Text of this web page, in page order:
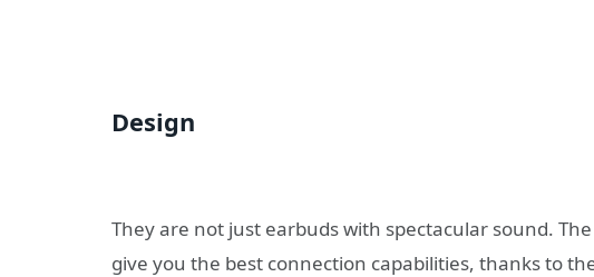
Design
They are not just earbuds with spectacular sound.
give you the best connection capabilities, thanks to